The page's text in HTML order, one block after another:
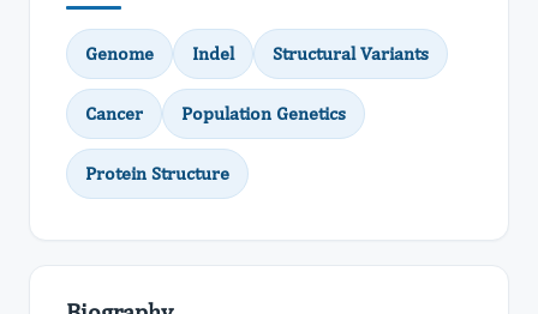
Genome Indel Structural Variants
Cancer Population Genetics
Protein Structure